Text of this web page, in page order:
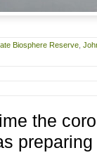
Biosphere Reserve
the